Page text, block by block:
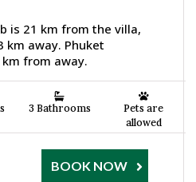
is 21 km from the villa,
km away. Phuket
from away.
3 Bathrooms
Pets are
allowed
BOOK NOW